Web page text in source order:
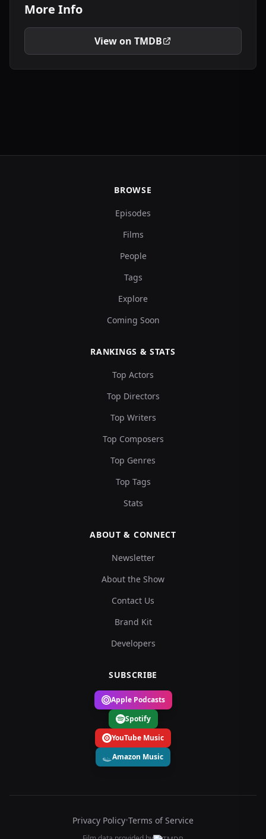
More Info
View on TMDB
BROWSE
Episodes
Films
People
Tags
Explore
Coming Soon
RANKINGS & STATS
Top Actors
Top Directors
Top Writers
Top Composers
Top Genres
Top Tags
Stats
ABOUT & CONNECT
Newsletter
About the Show
Contact Us
Brand Kit
Developers
SUBSCRIBE
Apple Podcasts
Spotify
YouTube Music
Amazon Music
Privacy Policy•Terms of Service